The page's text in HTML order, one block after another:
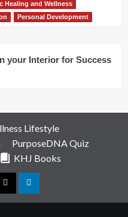
Healing and Wellness
Personal Development
your Interior for Success
Lifestyle
PurposeDNA Quiz
KHJ Books
TwitterLinkedin